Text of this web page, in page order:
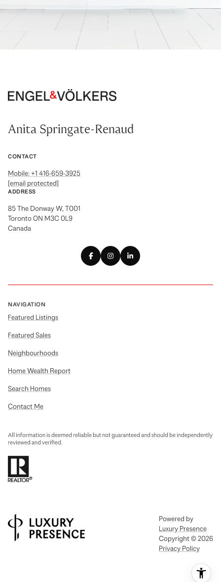
Anita Springate-Renaud
CONTACT
Mobile: +1 416-659-3925
[email protected]
ADDRESS
85 The Donway W, T001
Toronto ON M3C 0L9
Canada
NAVIGATION
Featured Listings
Featured Sales
Neighbourhoods
Home Wealth Report
Search Homes
Contact Me
All information is deemed reliable but not guaranteed and should be independently
reviewed and verified.
Powered by
Luxury Presence
Copyright ©2026
Privacy Policy